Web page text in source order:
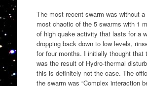
The most recent swarm was without a
most chaotic of the 5 swarms with 1
of high quake activity that lasts for a
dropping back down to low levels,
for four months. I initially thought that
was the result of Hydro-thermal
this is definitely not the case. The
the swarm was “Complex interaction